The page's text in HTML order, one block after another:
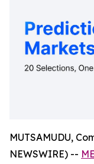
MUTSAMUDU,
NEWSWIRE) --